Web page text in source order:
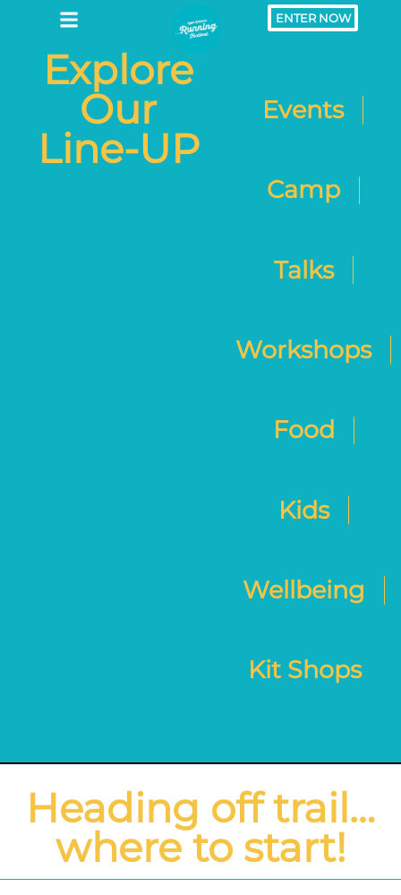
ENTER NOW
Explore
Our
Line-UP
Events
Camp
Talks
Workshops
Food
Kids
Wellbeing
Kit Shops
Heading off trail…
where to start!